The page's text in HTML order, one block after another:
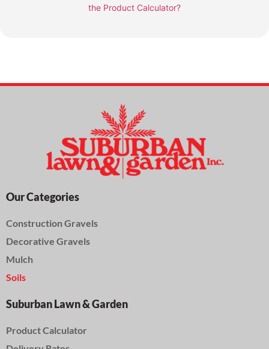
the Product Calculator?
Our Categories
Construction Gravels
Decorative Gravels
Mulch
Soils
Suburban Lawn & Garden
Product Calculator